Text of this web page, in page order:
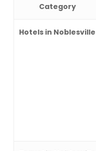
Category
Hotels in Noblesville